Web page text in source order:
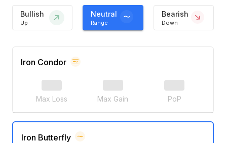
Bullish
Up
Neutral
Range
Bearish
Down
Iron Condor
Max Loss Max Gain PoP
Iron Butterfly